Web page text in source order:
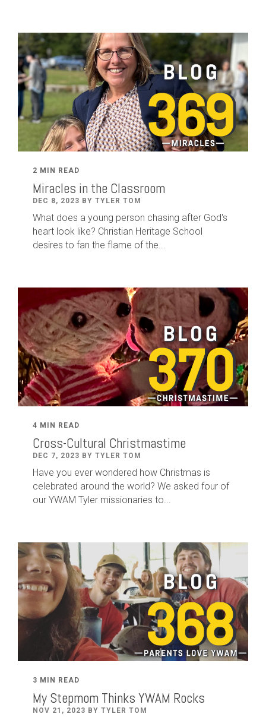
2 MIN READ
Miracles in the Classroom
DEC 8, 2023 BY TYLER TOM
What does a young person chasing after God's
heart look like? Christian Heritage School
desires to fan the flame of the...
4 MIN READ
Cross-Cultural Christmastime
DEC 7, 2023 BY TYLER TOM
Have you ever wondered how Christmas is
celebrated around the world? We asked four of
our YWAM Tyler missionaries to...
3 MIN READ
My Stepmom Thinks YWAM Rocks
NOV 21, 2023 BY TYLER TOM